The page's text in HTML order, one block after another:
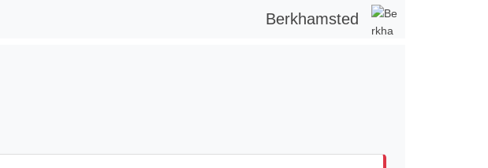
Berkhamsted